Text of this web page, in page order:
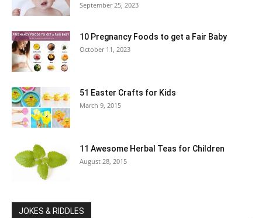
September 25, 2023
10 Pregnancy Foods to get a Fair Baby
October 11, 2023
51 Easter Crafts for Kids
March 9, 2015
11 Awesome Herbal Teas for Children
August 28, 2015
JOKES & RIDDLES